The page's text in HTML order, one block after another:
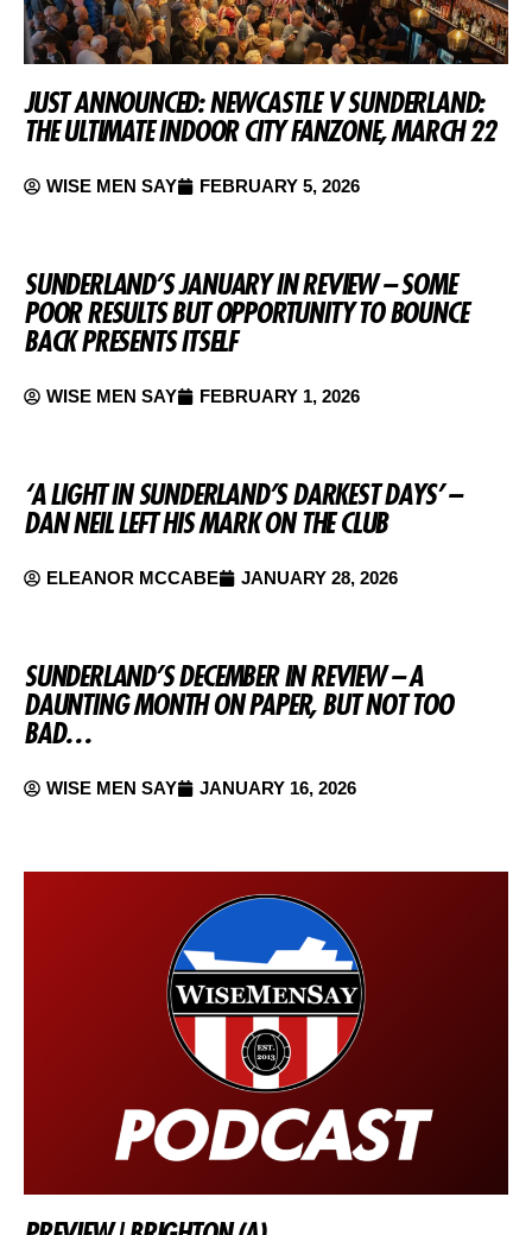
JUST ANNOUNCED: NEWCASTLE V SUNDERLAND:
THE ULTIMATE INDOOR CITY FANZONE, MARCH 22
WISE MEN SAY FEBRUARY 5, 2026
SUNDERLAND’S JANUARY IN REVIEW – SOME
POOR RESULTS BUT OPPORTUNITY TO BOUNCE
BACK PRESENTS ITSELF
WISE MEN SAY FEBRUARY 1, 2026
‘A LIGHT IN SUNDERLAND’S DARKEST DAYS’ –
DAN NEIL LEFT HIS MARK ON THE CLUB
ELEANOR MCCABE JANUARY 28, 2026
SUNDERLAND’S DECEMBER IN REVIEW – A
DAUNTING MONTH ON PAPER, BUT NOT TOO
BAD…
WISE MEN SAY JANUARY 16, 2026